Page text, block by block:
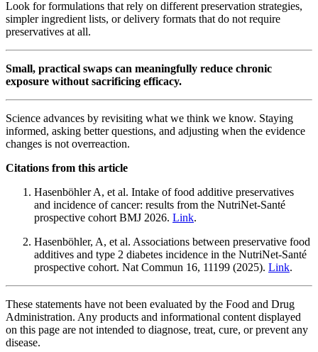
Look for formulations that rely on different preservation strategies,
simpler ingredient lists, or delivery formats that do not require
preservatives at all.
Small, practical swaps can meaningfully reduce chronic
exposure without sacrificing efficacy.
Science advances by revisiting what we think we know. Staying
informed, asking better questions, and adjusting when the evidence
changes is not overreaction.
Citations from this article
Hasenböhler A, et al. Intake of food additive preservatives
and incidence of cancer: results from the NutriNet-Santé
prospective cohort BMJ 2026. Link.
Hasenböhler, A, et al. Associations between preservative food
additives and type 2 diabetes incidence in the NutriNet-Santé
prospective cohort. Nat Commun 16, 11199 (2025). Link.
These statements have not been evaluated by the Food and Drug
Administration. Any products and informational content displayed
on this page are not intended to diagnose, treat, cure, or prevent any
disease.